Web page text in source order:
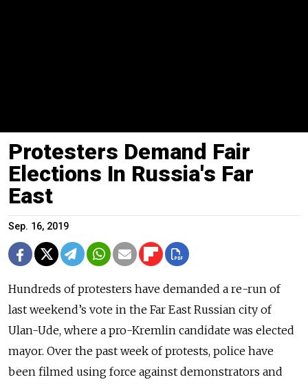
Protesters Demand Fair
Elections In Russia's Far
East
Sep. 16, 2019
Hundreds of protesters have demanded a re-run of
last weekend’s vote in the Far East Russian city of
Ulan-Ude, where a pro-Kremlin candidate was elected
mayor. Over the past week of protests, police have
been filmed using force against demonstrators and